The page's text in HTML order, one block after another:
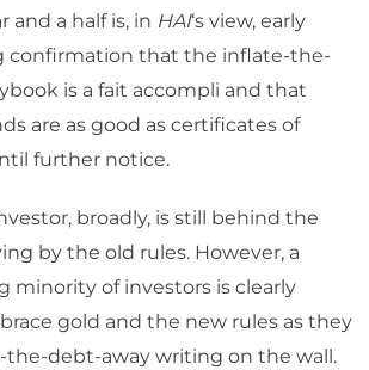
and a half is, in HAI‘s view, early
confirmation that the inflate-the-
is a fait accompli and that
are as good as certificates of
further notice.
broadly, is still behind the
by the old rules. However, a
minority of investors is clearly
gold and the new rules as they
the-debt-away writing on the wall.